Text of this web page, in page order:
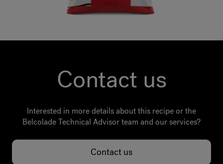
Contact us
Interested in more details about this recipe or the
Belcolade Technical Advisor team and our services?
Contact us